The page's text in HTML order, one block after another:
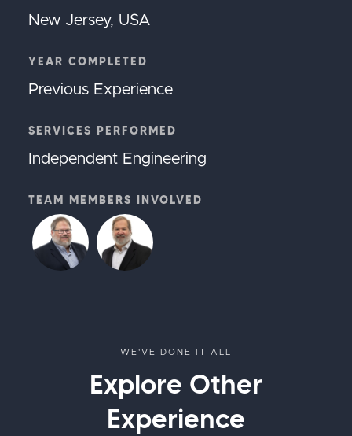
New Jersey, USA
YEAR COMPLETED
Previous Experience
SERVICES PERFORMED
Independent Engineering
TEAM MEMBERS INVOLVED
WE'VE DONE IT ALL
Explore Other
Experience